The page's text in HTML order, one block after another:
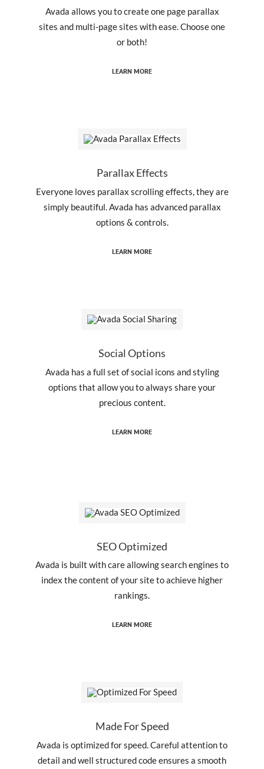
Avada allows you to create one page parallax
sites and multi-page sites with ease. Choose one
or both!
LEARN MORE
Parallax Effects
Everyone loves parallax scrolling effects, they are
simply beautiful. Avada has advanced parallax
options & controls.
LEARN MORE
Social Options
Avada has a full set of social icons and styling
options that allow you to always share your
precious content.
LEARN MORE
SEO Optimized
Avada is built with care allowing search engines to
index the content of your site to achieve higher
rankings.
LEARN MORE
Made For Speed
Avada is optimized for speed. Careful attention to
detail and well structured code ensures a smooth